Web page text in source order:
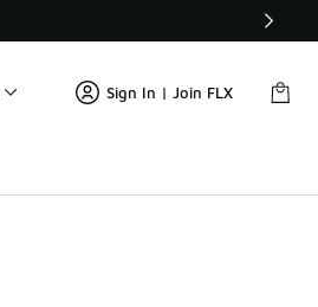
Sign In | Join FLX